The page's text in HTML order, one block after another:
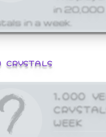
in 20,000
in a week.
CRYSTALS
1,000
WEEK